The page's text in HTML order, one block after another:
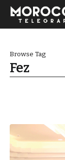
Browse Tag
Fez